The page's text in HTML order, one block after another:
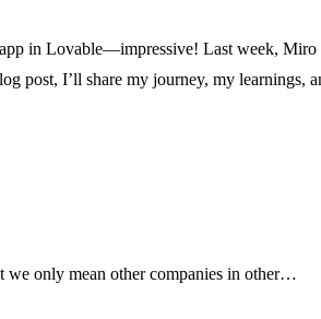
in Lovable—impressive! Last week,
I’ll share my journey, my learnings,
we only mean other companies in other…